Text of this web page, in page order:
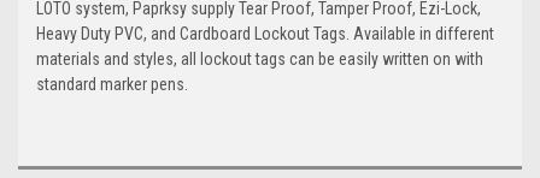
LOTO system, Paprksy supply Tear Proof, Tamper Proof, Ezi-Lock,
Heavy Duty PVC, and Cardboard Lockout Tags. Available in different
materials and styles, all lockout tags can be easily written on with
standard marker pens.